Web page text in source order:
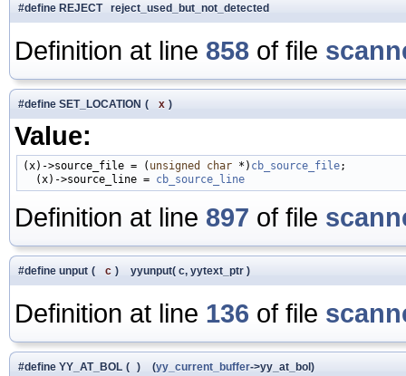
#define REJECT reject_used_but_not_detected
Definition at line 858 of file
#define SET_LOCATION ( x )
Value:
(x)->source_file = ( unsigned char *) cb_source_file;
  (x)->source_line =
cb_source_line
Definition at line 897 of file
#define unput ( c ) yyunput( c, yytext_ptr )
Definition at line 136 of file
#define YY_AT_BOL ( ) (yy_current_buffer->yy_at_bol)